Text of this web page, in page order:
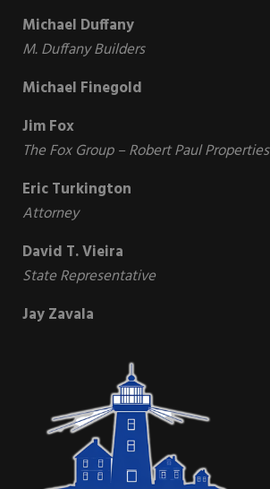
Michael Duffany
M. Duffany Builders
Michael Finegold
Jim Fox
The Fox Group – Robert Paul Properties
Eric Turkington
Attorney
David T. Vieira
State Representative
Jay Zavala